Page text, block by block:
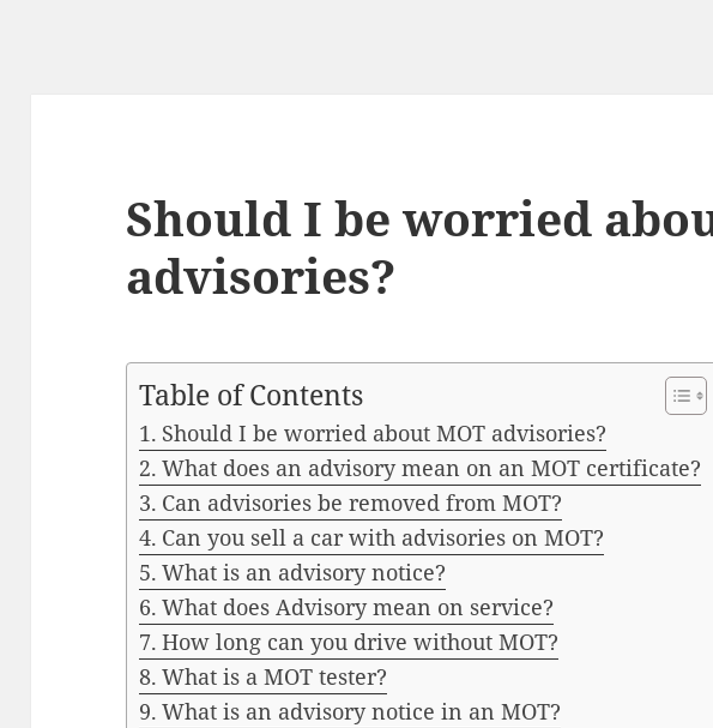
Should I be worried
advisories?
Table of Contents
Should I be worried about MOT advisories?
What does an advisory mean on an MOT certificate?
Can advisories be removed from MOT?
Can you sell a car with advisories on MOT?
What is an advisory notice?
What does Advisory mean on service?
How long can you drive without MOT?
What is a MOT tester?
What is an advisory notice in an MOT?